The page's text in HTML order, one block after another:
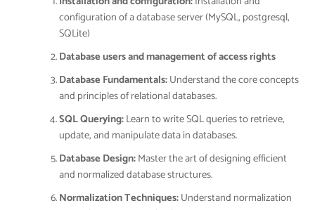
configuration of a database server (MySQL, postgresql,
SQLite)
Database users and management of access rights
Database Fundamentals:Understand the core concepts
and principles of relational databases.
SQL Querying:Learn to write SQL queries to retrieve,
update, and manipulate data in databases.
Database Design:Master the art of designing efficient
and normalized database structures.
Normalization Techniques:Understand normalization